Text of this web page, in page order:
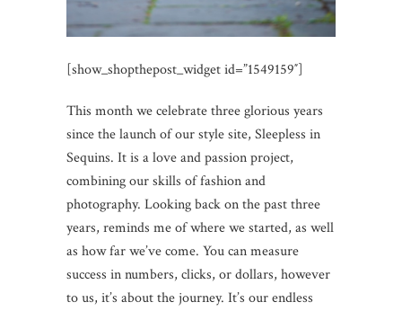
[show_shopthepost_widget id=”1549159″]
This month we celebrate three glorious years
since the launch of our style site, Sleepless in
Sequins. It is a love and passion project,
combining our skills of fashion and
photography. Looking back on the past three
years, reminds me of where we started, as well
as how far we’ve come. You can measure
success in numbers, clicks, or dollars, however
to us, it’s about the journey. It’s our endless